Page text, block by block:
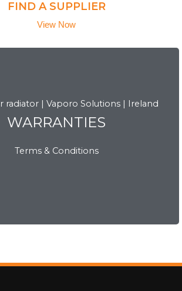
FIND A SUPPLIER
View Now
WARRANTIES
Terms & Conditions
WARRANTIES
View Now